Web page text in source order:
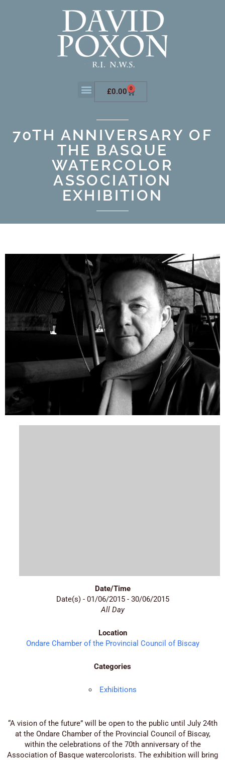
£0.00 0
70TH ANNIVERSARY OF
THE BASQUE
WATERCOLOR
ASSOCIATION
EXHIBITION
Date/Time
Date(s) - 01/06/2015 - 30/06/2015
All Day
Location
Ondare Chamber of the Provincial Council of Biscay
Categories
Exhibitions
“A vision of the future” will be open to the public until July 24th
at the Ondare Chamber of the Provincial Council of Biscay,
within the celebrations of the 70th anniversary of the
Association of Basque watercolorists. The exhibition will bring